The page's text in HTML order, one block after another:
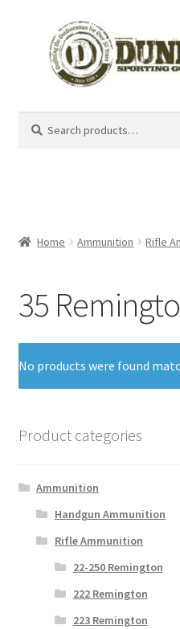
for:
Home Ammunition Rifle
35
No products were found
Product categories
Ammunition
Handgun Ammunition
Rifle Ammunition
22-250 Remington
222 Remington
223 Remington